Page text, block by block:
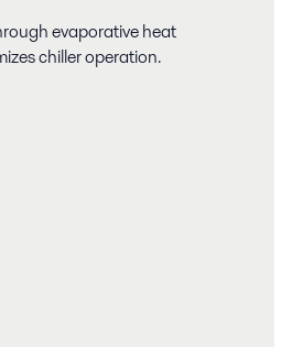
evaporative heat
chiller operation.